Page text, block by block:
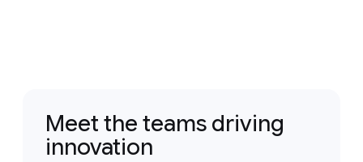
Meet the teams driving
innovation